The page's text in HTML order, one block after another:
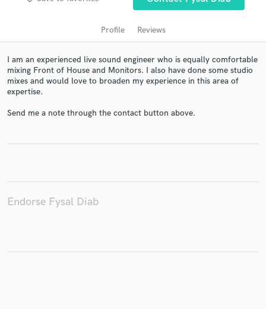
Profile Reviews
I am an experienced live sound engineer who is equally comfortable
mixing Front of House and Monitors. I also have done some studio
mixes and would love to broaden my experience in this area of
expertise.
Send me a note through the contact button above.
Endorse Fysal Diab